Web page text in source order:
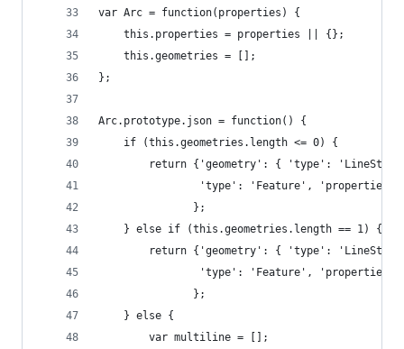
var Arc = function(properties) {
    this.properties = properties || {};
    this.geometries = [];
};
Arc.prototype.json = function() {
    if (this.geometries.length <= 0) {
return {'geometry': { 'type':
'type': 'Feature',
               };
    } else if (this.geometries.length == 1) {
return {'geometry': { 'type':
'type': 'Feature',
               };
    } else {
        var multiline = [];